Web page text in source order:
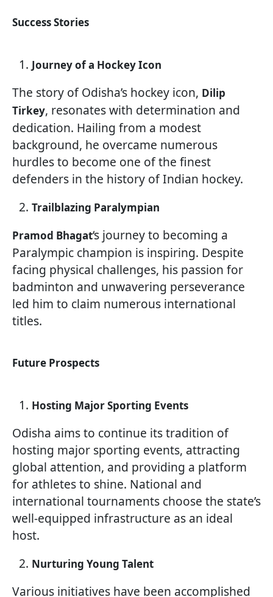
Success Stories
Journey of a Hockey Icon
The story of Odisha’s hockey icon, Dilip
Tirkey, resonates with determination and
dedication. Hailing from a modest
background, he overcame numerous
hurdles to become one of the finest
defenders in the history of Indian hockey.
Trailblazing Paralympian
Pramod Bhagat‘s journey to becoming a
Paralympic champion is inspiring. Despite
facing physical challenges, his passion for
badminton and unwavering perseverance
led him to claim numerous international
titles.
Future Prospects
Hosting Major Sporting Events
Odisha aims to continue its tradition of
hosting major sporting events, attracting
global attention, and providing a platform
for athletes to shine. National and
international tournaments choose the state’s
well-equipped infrastructure as an ideal
host.
Nurturing Young Talent
Various initiatives have been accomplished